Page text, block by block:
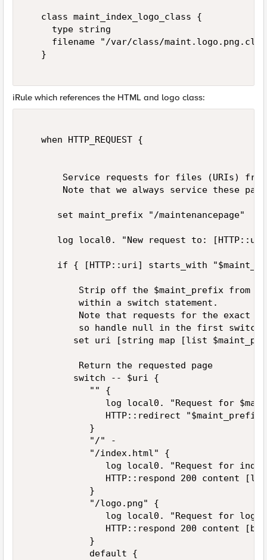
   class maint_index_logo_class {
     type string
filename "/var/class/
   }
iRule which references the HTML and logo class:
   when HTTP_REQUEST {
Service requests for files (URIs)
Note that we always service these
      set maint_prefix "/maintenancepage"
log local0. "New request to:
if { [HTTP::uri] starts_with
Strip off the $maint_prefix
          within a switch statement.
Note that requests for the exact
so handle null in the first
set uri [string map [list
          Return the requested page
         switch -- $uri {
            "" {
log local0. "Request for
HTTP::redirect
            }
            "/" -
            "/index.html" {
log local0. "Request for
HTTP::respond 200 content
            }
            "/logo.png" {
log local0. "Request for
HTTP::respond 200 content
            }
            default {